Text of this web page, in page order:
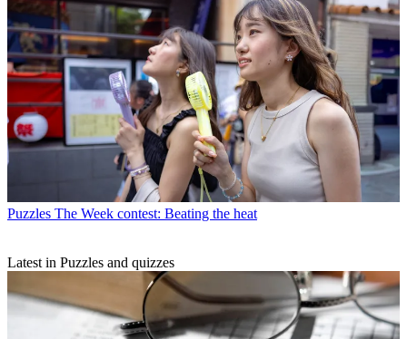
Puzzles The Week contest: Beating the heat
Latest in Puzzles and quizzes